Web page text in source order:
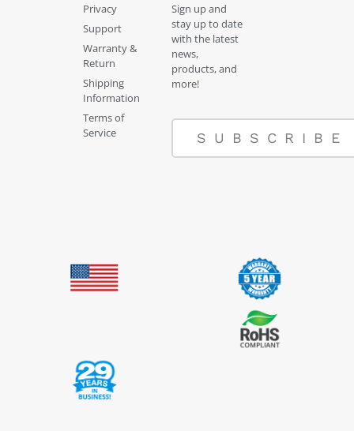
Privacy
Support
Warranty &
Return
Shipping
Information
Terms of
Service
Sign up and
stay up to date
with the latest
news,
products, and
more!
SUBSCRIBE